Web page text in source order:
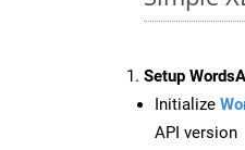
Setup
Initialize
API version